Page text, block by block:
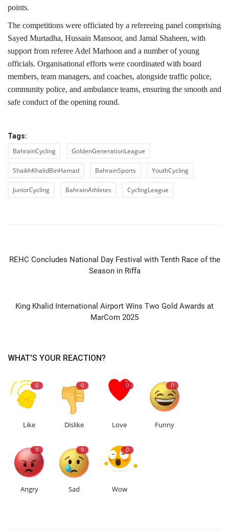
points.
The competitions were officiated by a refereeing panel comprising
Sayed Murtadha, Hussain Mansoor, and Jamal Shaheen, with
support from referee Adel Marhoon and a number of young
officials. Organisational efforts were coordinated with board
members, team managers, and coaches, alongside traffic police,
community police, and ambulance teams, ensuring the smooth and
safe conduct of the opening round.
Tags:
BahrainCycling GoldenGenerationLeague
ShaikhKhalidBinHamad BahrainSports YouthCycling
JuniorCycling BahrainAthletes CyclingLeague
REHC Concludes National Day Festival with Tenth Race of the
Season in Riffa
King Khalid International Airport Wins Two Gold Awards at
MarCom 2025
WHAT'S YOUR REACTION?
0
Like
0
Dislike
0
Love
0
Funny
0
Angry
0
Sad
0
Wow